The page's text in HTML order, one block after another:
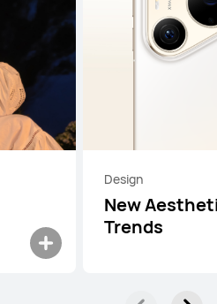
Design
New
Trends